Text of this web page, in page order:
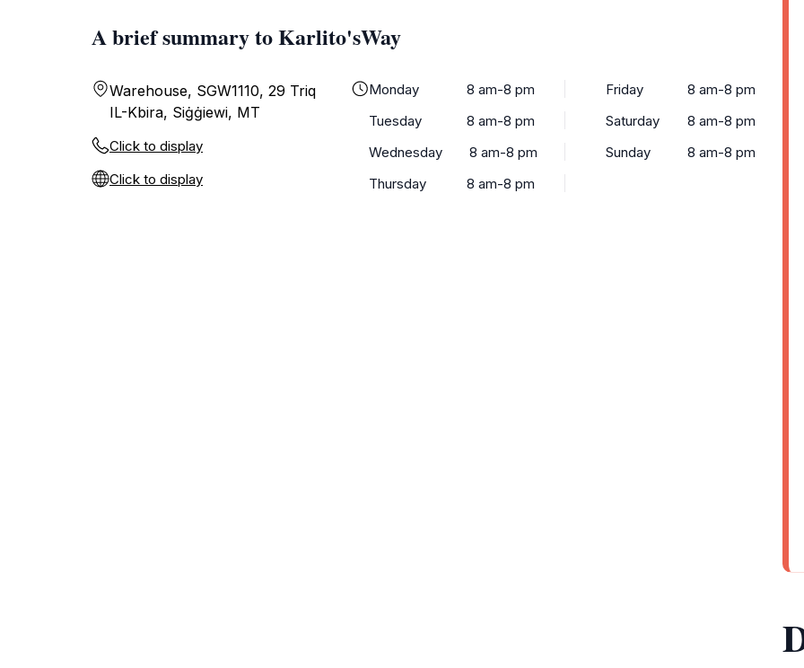
A brief summary to Karlito'sWay
Warehouse, SGW1110, 29 Triq
IL-Kbira, Siġġiewi, MT
Click to display
Click to display
Monday
8 am-8 pm
Tuesday
8 am-8 pm
Wednesday
8 am-8 pm
Thursday
8 am-8 pm
Friday
8 am-8 pm
Saturday
8 am-8 pm
Sunday
8 am-8 pm